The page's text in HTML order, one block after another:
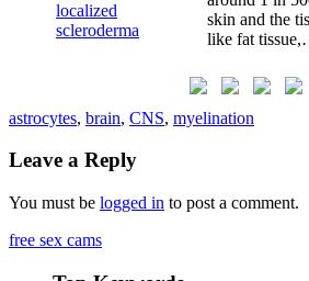
skin and the
like fat
astrocytes, brain, CNS, myelination
Leave a Reply
You must be logged in to post a comment.
free sex cams